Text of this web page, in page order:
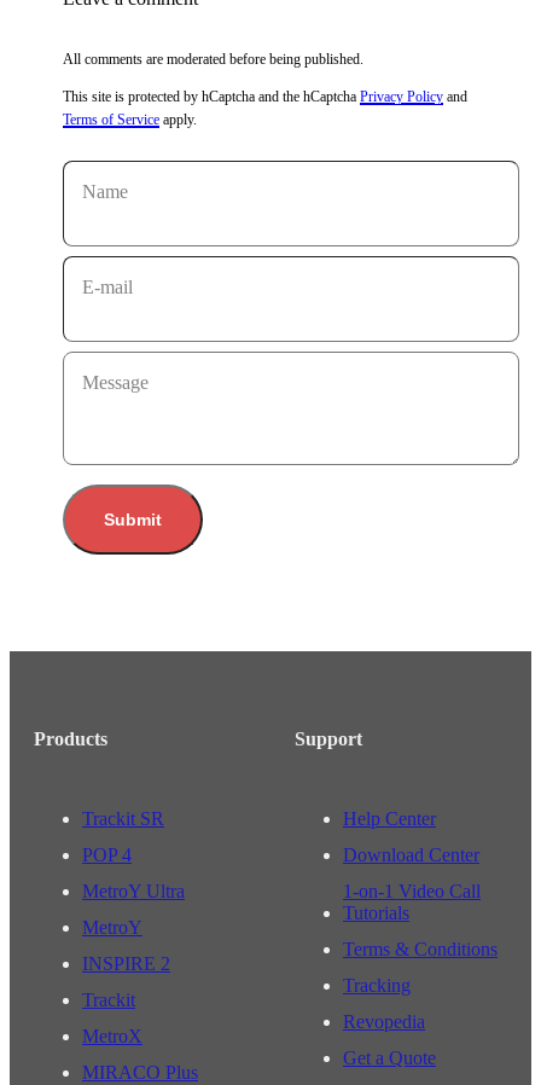
All comments are moderated before being published.
This site is protected by hCaptcha and the hCaptcha Privacy Policy and
Terms of Service apply.
Name
E-mail
Message
Submit
Products
Trackit SR
POP 4
MetroY Ultra
MetroY
INSPIRE 2
Trackit
MetroX
MIRACO Plus
Support
Help Center
Download Center
1-on-1 Video Call
Tutorials
Terms & Conditions
Tracking
Revopedia
Get a Quote